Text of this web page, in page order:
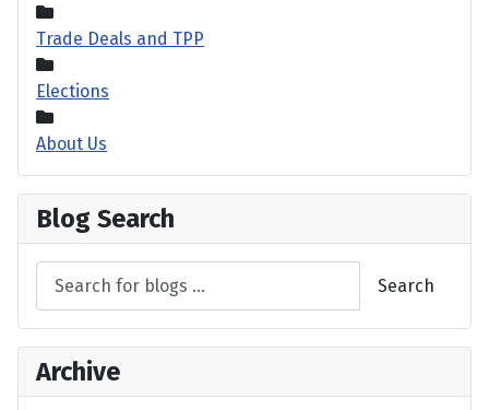
Trade Deals and TPP
Elections
About Us
Blog Search
Search
Archive